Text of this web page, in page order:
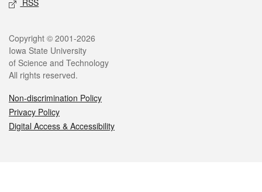
RSS
Legal
Copyright © 2001-2026
Iowa State University
of Science and Technology
All rights reserved.
Non-discrimination Policy
Privacy Policy
Digital Access & Accessibility